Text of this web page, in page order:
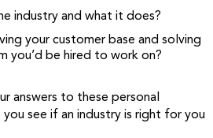
industry and what it does?
your customer base and solving
you’d be hired to work on?
answers to these personal
see if an industry is right for you